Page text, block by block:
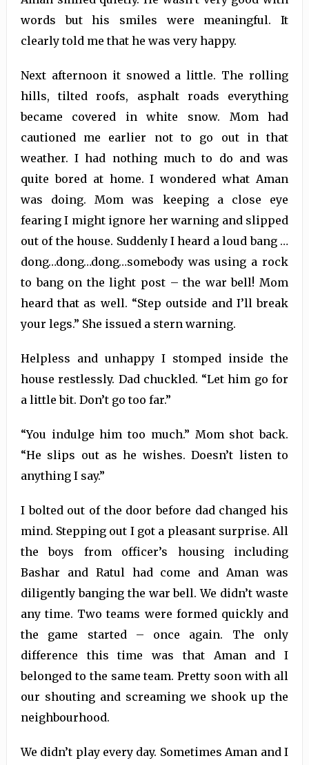
words but his smiles were meaningful. It
clearly told me that he was very happy.
Next afternoon it snowed a little. The rolling
hills, tilted roofs, asphalt roads everything
became covered in white snow. Mom had
cautioned me earlier not to go out in that
weather. I had nothing much to do and was
quite bored at home. I wondered what Aman
was doing. Mom was keeping a close eye
fearing I might ignore her warning and slipped
out of the house. Suddenly I heard a loud bang …
dong…dong…dong…somebody was using a rock
to bang on the light post – the war bell! Mom
heard that as well. “Step outside and I’ll break
your legs.” She issued a stern warning.
Helpless and unhappy I stomped inside the
house restlessly. Dad chuckled. “Let him go for
a little bit. Don’t go too far.”
“You indulge him too much.” Mom shot back.
“He slips out as he wishes. Doesn’t listen to
anything I say.”
I bolted out of the door before dad changed his
mind. Stepping out I got a pleasant surprise. All
the boys from officer’s housing including
Bashar and Ratul had come and Aman was
diligently banging the war bell. We didn’t waste
any time. Two teams were formed quickly and
the game started – once again. The only
difference this time was that Aman and I
belonged to the same team. Pretty soon with all
our shouting and screaming we shook up the
neighbourhood.
We didn’t play every day. Sometimes Aman and I